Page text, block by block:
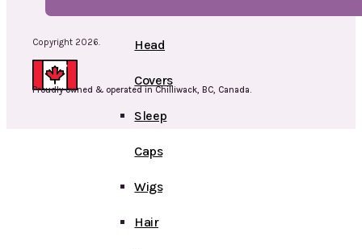
Head
Covers
Sleep
Caps
Wigs
Hair
Copyright 2026.
Proudly owned & operated in Chilliwack, BC, Canada.